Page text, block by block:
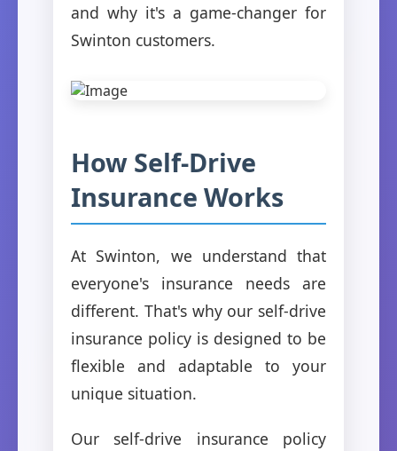
and why it's a game-changer for
Swinton customers.
How Self-Drive
Insurance Works
At Swinton, we understand that
everyone's insurance needs are
different. That's why our self-drive
insurance policy is designed to be
flexible and adaptable to your
unique situation.
Our self-drive insurance policy